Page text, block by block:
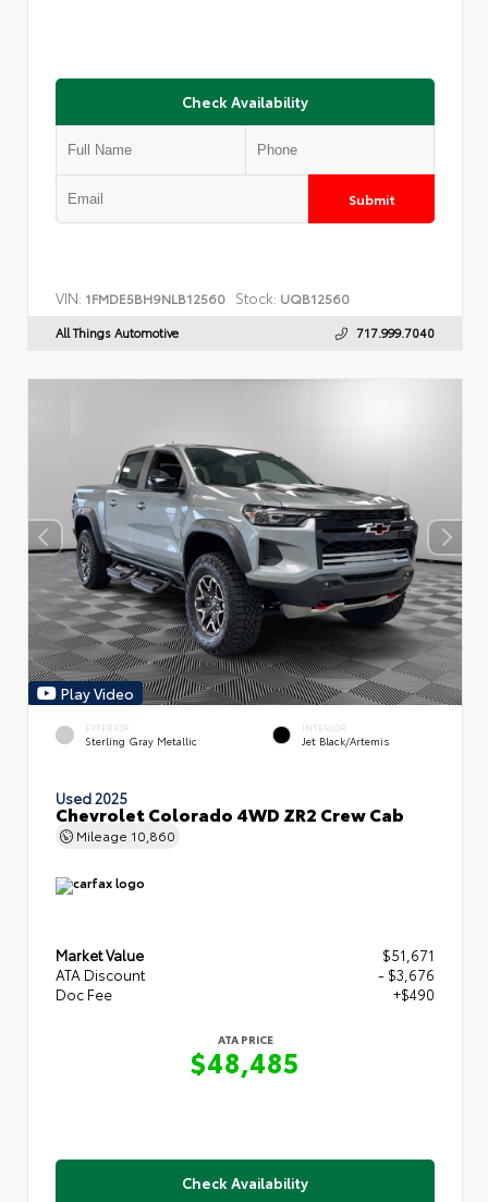
Check Availability
Submit
VIN: 1FMDE5BH9NLB12560 Stock: UQB12560
All Things Automotive 717.999.7040
Play Video
EXTERIOR
Sterling Gray Metallic
INTERIOR
Jet Black/Artemis
Used 2025
Chevrolet Colorado 4WD ZR2 Crew Cab
Mileage 10,860
Market Value
$51,671
ATA Discount
- $3,676
Doc Fee
+$490
ATA PRICE
$48,485
Check Availability